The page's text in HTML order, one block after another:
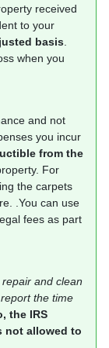
received
to your
basis
when you
and not
you incur
from the
For
the carpets
.You can use
fees as part
and clean
the time
the IRS
not allowed to